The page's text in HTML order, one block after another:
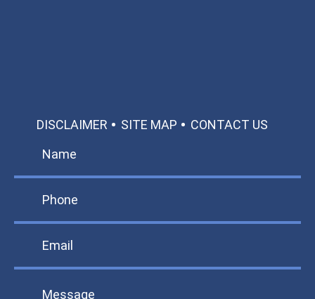
DISCLAIMER SITE MAP CONTACT US